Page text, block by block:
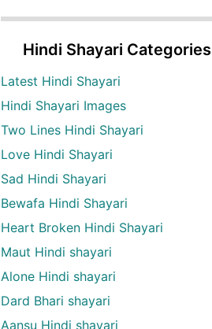
Hindi Shayari Categories
Latest Hindi Shayari
Hindi Shayari Images
Two Lines Hindi Shayari
Love Hindi Shayari
Sad Hindi Shayari
Bewafa Hindi Shayari
Heart Broken Hindi Shayari
Maut Hindi shayari
Alone Hindi shayari
Dard Bhari shayari
Aansu Hindi shayari